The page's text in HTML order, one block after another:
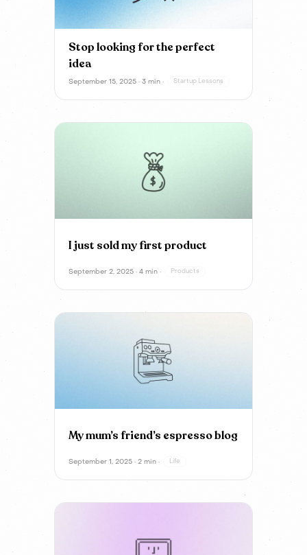
Stop looking for the perfect
idea
September 15, 2025 · 3 min · Startup Lessons
I just sold my first product
September 2, 2025 · 4 min · Products
My mum’s friend’s espresso blog
September 1, 2025 · 2 min · Life